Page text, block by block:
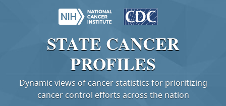
STATE CANCER
PROFILES
Dynamic views of cancer statistics for prioritizing
cancer control efforts across the nation